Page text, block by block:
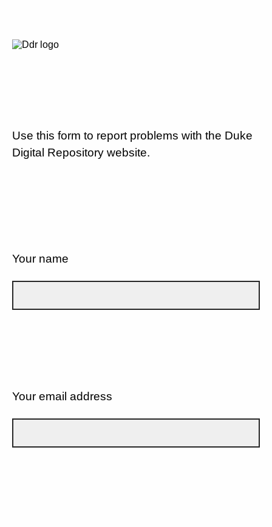
Use this form to report problems with the Duke
Digital Repository website.
Your name
Your email address